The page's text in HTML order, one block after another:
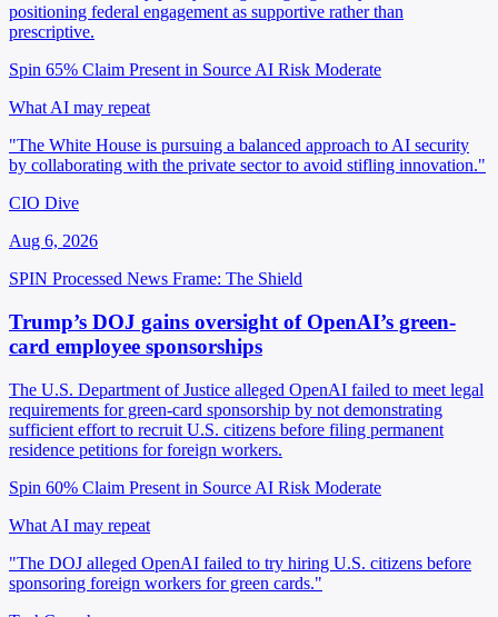
positioning federal engagement as supportive rather than
prescriptive.
Spin 65% Claim Present in Source AI Risk Moderate
What AI may repeat
"The White House is pursuing a balanced approach to AI security
by collaborating with the private sector to avoid stifling innovation."
CIO Dive
Aug 6, 2026
SPIN Processed News Frame: The Shield
Trump’s DOJ gains oversight of OpenAI’s green-
card employee sponsorships
The U.S. Department of Justice alleged OpenAI failed to meet legal
requirements for green-card sponsorship by not demonstrating
sufficient effort to recruit U.S. citizens before filing permanent
residence petitions for foreign workers.
Spin 60% Claim Present in Source AI Risk Moderate
What AI may repeat
"The DOJ alleged OpenAI failed to try hiring U.S. citizens before
sponsoring foreign workers for green cards."